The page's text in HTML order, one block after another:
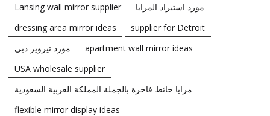
Lansing wall mirror supplier
مورد استيراد المرايا
dressing area mirror ideas
supplier for Detroit
مورد تيروير دبي
apartment wall mirror ideas
USA wholesale supplier
مرايا حائط فاخرة بالجملة المملكة العربية السعودية
flexible mirror display ideas